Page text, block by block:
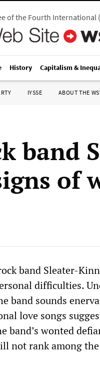
of the Fourth International(
History Capitalism &
IYSSE ABOUT THE
band
of
band Sleater-
difficulties.
band sounds
love songs
band’s wonted
not rank among the